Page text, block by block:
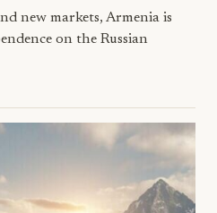
new markets, Armenia is
on the Russian